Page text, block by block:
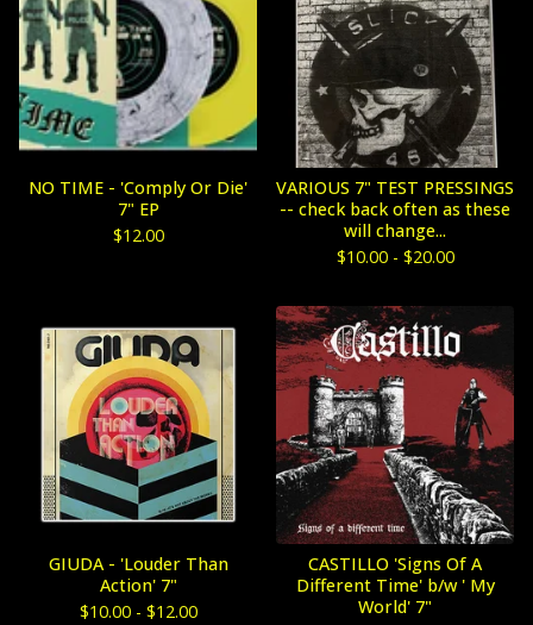
NO TIME - 'Comply Or Die'
7" EP
$12.00
VARIOUS 7" TEST PRESSINGS
-- check back often as these
will change...
$10.00 - $20.00
GIUDA - 'Louder Than
Action' 7"
$10.00 - $12.00
CASTILLO 'Signs Of A
Different Time' b/w ' My
World' 7"